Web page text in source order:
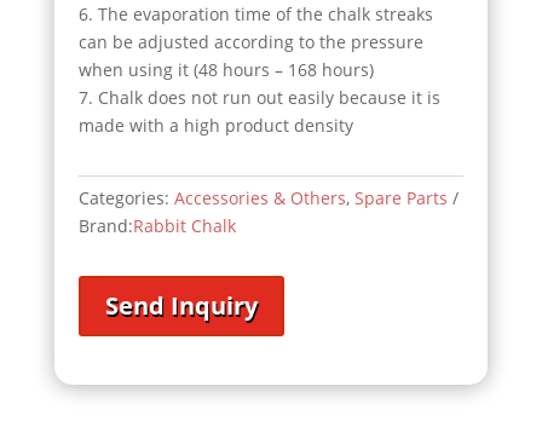
6. The evaporation time of the chalk streaks
can be adjusted according to the pressure
when using it (48 hours – 168 hours)
7. Chalk does not run out easily because it is
made with a high product density
Categories: Accessories & Others, Spare Parts
Brand:Rabbit Chalk
Send Inquiry